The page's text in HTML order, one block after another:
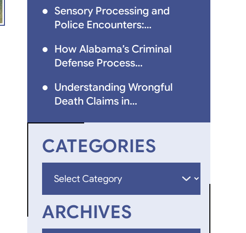
Sensory Processing and
Police Encounters:...
How Alabama’s Criminal
Defense Process...
Understanding Wrongful
Death Claims in...
CATEGORIES
ARCHIVES